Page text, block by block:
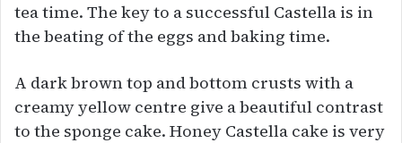
tea time. The key to a successful Castella is in
the beating of the eggs and baking time.
A dark brown top and bottom crusts with a
creamy yellow centre give a beautiful contrast
to the sponge cake. Honey Castella cake is very